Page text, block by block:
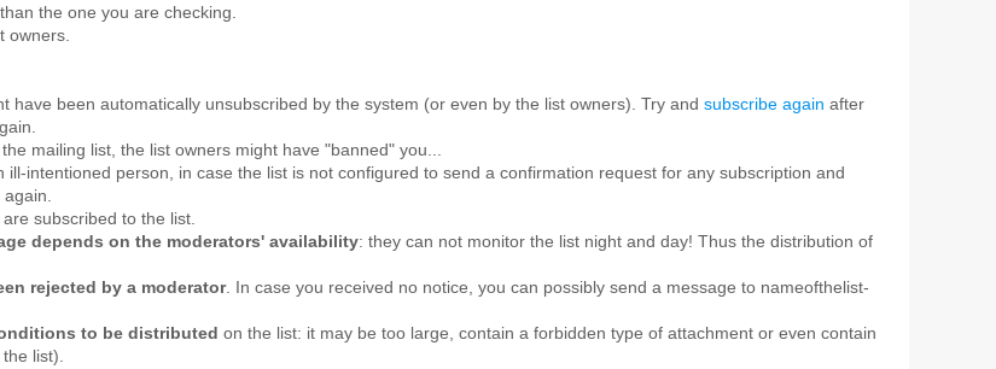
the one you are checking.
owners.
have been automatically unsubscribed by the system (or even by the list owners). Try and subscribe again after
mailing list, the list owners might have "banned" you...
intentioned person, in case the list is not configured to send a confirmation request for any subscription and
again.
subscribed to the list.
depends on the moderators' availability: they can not monitor the list night and day! Thus the distribution of
rejected by a moderator. In case you received no notice, you can possibly send a message to nameofthelist-
to be distributed on the list: it may be too large, contain a forbidden type of attachment or even contain
list).